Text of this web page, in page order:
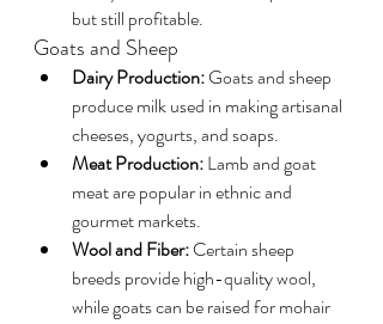
but still profitable.
Goats and Sheep
Dairy Production: Goats and sheep
produce milk used in making artisanal
cheeses, yogurts, and soaps.
Meat Production: Lamb and goat
meat are popular in ethnic and
gourmet markets.
Wool and Fiber: Certain sheep
breeds provide high-quality wool,
while goats can be raised for mohair